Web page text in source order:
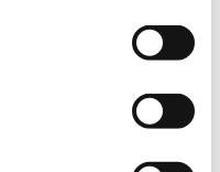
openly, a lot of the
reduced. Give them
at school so they can